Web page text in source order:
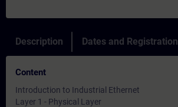
Description Dates and Registration
Content
Introduction to Industrial Ethernet
Layer 1 - Physical Layer